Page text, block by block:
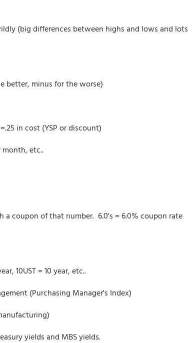
(big differences between highs and lows and lots
better, minus for the worse)
in cost (YSP or discount)
month, etc..
a coupon of that number. 6.0's = 6.0% coupon rate
10UST = 10 year, etc..
(Purchasing Manager's Index)
yields and MBS yields.